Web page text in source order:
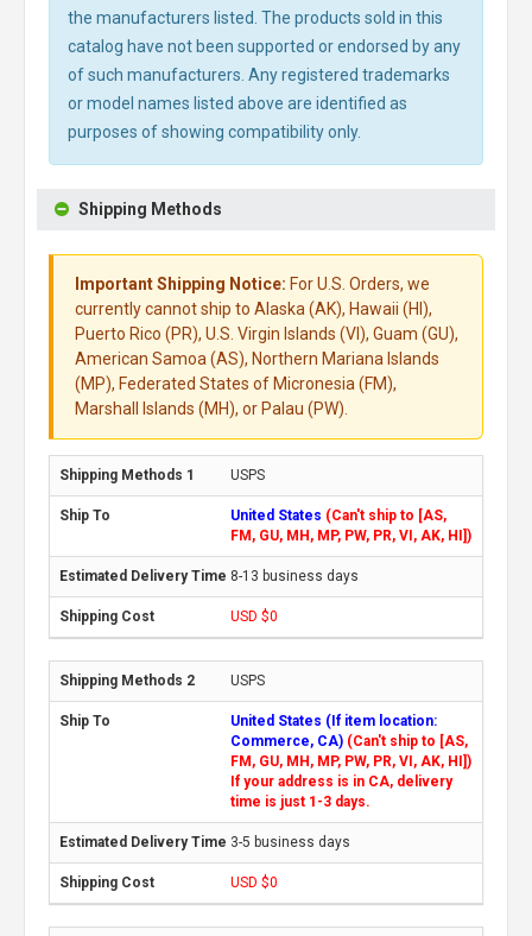
the manufacturers listed. The products sold in this
catalog have not been supported or endorsed by any
of such manufacturers. Any registered trademarks
or model names listed above are identified as
purposes of showing compatibility only.
Shipping Methods
Important Shipping Notice: For U.S. Orders, we
currently cannot ship to Alaska (AK), Hawaii (HI),
Puerto Rico (PR), U.S. Virgin Islands (VI), Guam (GU),
American Samoa (AS), Northern Mariana Islands
(MP), Federated States of Micronesia (FM),
Marshall Islands (MH), or Palau (PW).
USPS
United States (Can't ship to [AS,
FM, GU, MH, MP, PW, PR, VI, AK, HI])
8-13 business days
USD $0
USPS
United States (If item location:
Commerce, CA) (Can't ship to [AS,
FM, GU, MH, MP, PW, PR, VI, AK, HI])
If your address is in CA, delivery
time is just 1-3 days.
3-5 business days
USD $0